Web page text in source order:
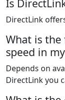
Is
DirectLink
What is
speed in
Depends on
DirectLink you